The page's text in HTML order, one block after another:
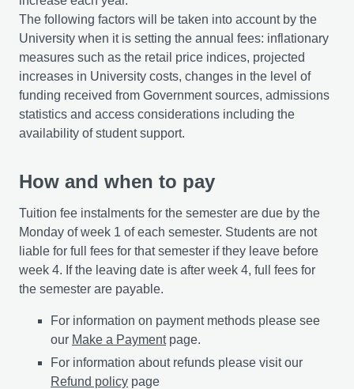
The following factors will be taken into account by the
University when it is setting the annual fees: inflationary
measures such as the retail price indices, projected
increases in University costs, changes in the level of
funding received from Government sources, admissions
statistics and access considerations including the
availability of student support.
How and when to pay
Tuition fee instalments for the semester are due by the
Monday of week 1 of each semester. Students are not
liable for full fees for that semester if they leave before
week 4. If the leaving date is after week 4, full fees for
the semester are payable.
For information on payment methods please see
our Make a Paymentpage.
For information about refunds please visit our
Refund policy page